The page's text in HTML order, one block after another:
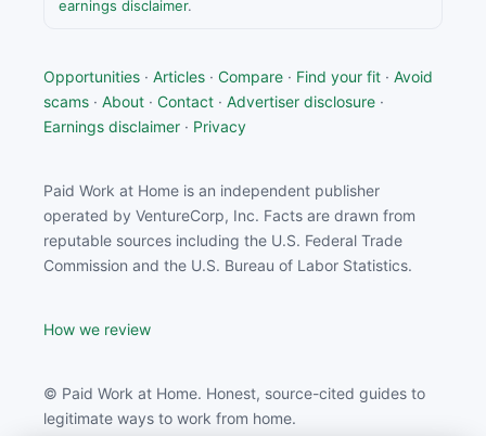
earnings disclaimer.
Opportunities · Articles · Compare · Find your fit · Avoid
scams · About · Contact · Advertiser disclosure ·
Earnings disclaimer · Privacy
Paid Work at Home is an independent publisher
operated by VentureCorp, Inc. Facts are drawn from
reputable sources including the U.S. Federal Trade
Commission and the U.S. Bureau of Labor Statistics.
How we review
© Paid Work at Home. Honest, source-cited guides to
legitimate ways to work from home.